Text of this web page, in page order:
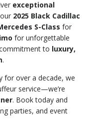
exceptional
2025 Black Cadillac
S-Class for
for unforgettable
to luxury,
.
for over a decade, we
service—we’re
. Book today and
parties, and event